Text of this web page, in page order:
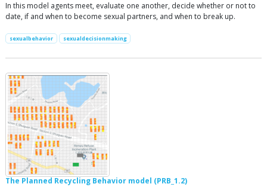
In this model agents meet, evaluate one another, decide whether or not to
date, if and when to become sexual partners, and when to break up.
sexualbehavior sexualdecisionmaking
The Planned Recycling Behavior model (PRB_1.2)